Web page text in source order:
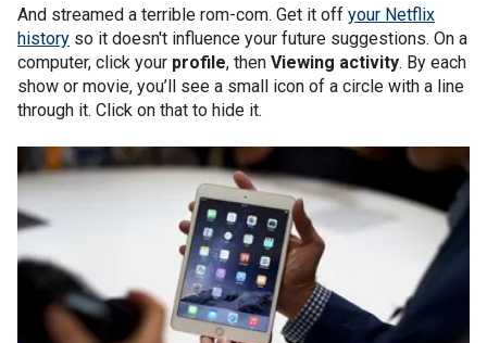
And streamed a terrible rom-com. Get it off your Netflix
history so it doesn't influence your future suggestions. On a
computer, click your profile, then Viewing activity. By each
show or movie, you’ll see a small icon of a circle with a line
through it. Click on that to hide it.